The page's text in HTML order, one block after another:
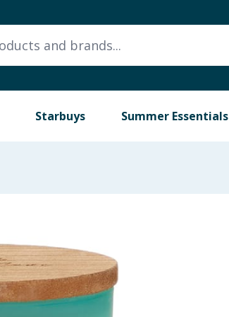
Starbuys Summer Essentials